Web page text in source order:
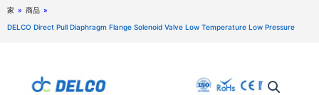
家 » 商品 »
DELCO Direct Pull Diaphragm Flange Solenoid Valve Low Temperature Low Pressure